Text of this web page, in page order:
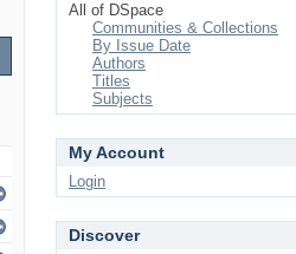
All of DSpace
Communities & Collections
By Issue Date
Authors
Titles
Subjects
My Account
Login
Discover